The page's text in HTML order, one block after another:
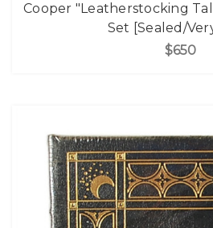
Cooper "Leatherstocking
Set [Sealed/
$650